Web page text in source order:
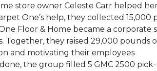
store owner Celeste Carr helped
One’s help, they collected 15,000
Floor & Home became a
Together, they raised 29,000
and motivating their employees
the group filled 5 GMC 2500